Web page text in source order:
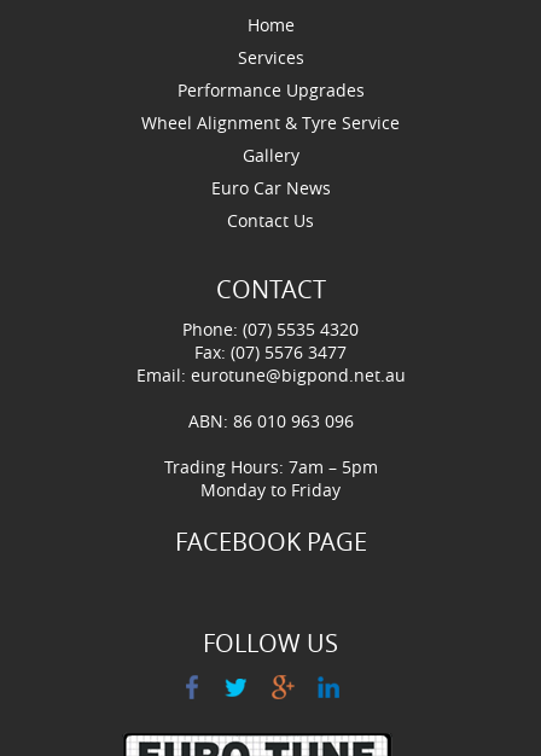
Home
Services
Performance Upgrades
Wheel Alignment & Tyre Service
Gallery
Euro Car News
Contact Us
CONTACT
Phone: (07) 5535 4320
Fax: (07) 5576 3477
Email: eurotune@bigpond.net.au
ABN: 86 010 963 096
Trading Hours: 7am – 5pm
Monday to Friday
FACEBOOK PAGE
FOLLOW US